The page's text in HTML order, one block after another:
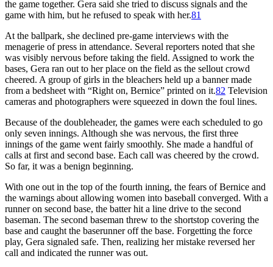
the game together. Gera said she tried to discuss signals and the
game with him, but he refused to speak with her.81
At the ballpark, she declined pre-game interviews with the
menagerie of press in attendance. Several reporters noted that she
was visibly nervous before taking the field. Assigned to work the
bases, Gera ran out to her place on the field as the sellout crowd
cheered. A group of girls in the bleachers held up a banner made
from a bedsheet with “Right on, Bernice” printed on it.82 Television
cameras and photographers were squeezed in down the foul lines.
Because of the doubleheader, the games were each scheduled to go
only seven innings. Although she was nervous, the first three
innings of the game went fairly smoothly. She made a handful of
calls at first and second base. Each call was cheered by the crowd.
So far, it was a benign beginning.
With one out in the top of the fourth inning, the fears of Bernice and
the warnings about allowing women into baseball converged. With a
runner on second base, the batter hit a line drive to the second
baseman. The second baseman threw to the shortstop covering the
base and caught the baserunner off the base. Forgetting the force
play, Gera signaled safe. Then, realizing her mistake reversed her
call and indicated the runner was out.